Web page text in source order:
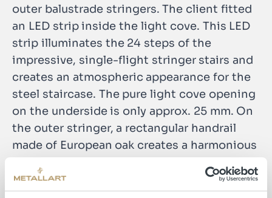
outer balustrade stringers. The client fitted
an LED strip inside the light cove. This LED
strip illuminates the 24 steps of the
impressive, single-flight stringer stairs and
creates an atmospheric appearance for the
steel staircase. The pure light cove opening
on the underside is only approx. 25 mm. On
the outer stringer, a rectangular handrail
made of European oak creates a harmonious
high railing. The layered gluing of the